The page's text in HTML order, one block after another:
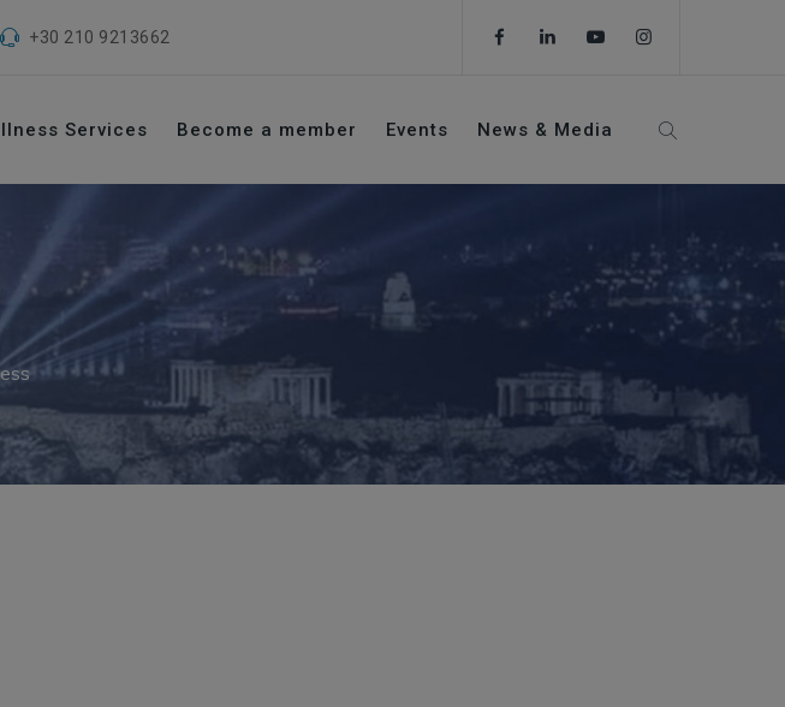
+30 210 9213662
Services Become a member Events News & Media